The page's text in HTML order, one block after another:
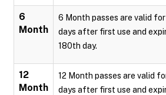
6
Month
6 Month passes are valid
days after first use and
180th day.
12
Month
12 Month passes are valid
days after first use and